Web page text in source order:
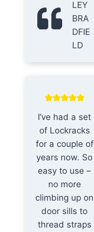
LEY
BRA
DFIE
LD
I’ve had a set
of Lockracks
for a couple of
years now. So
easy to use –
no more
climbing up on
door sills to
thread straps